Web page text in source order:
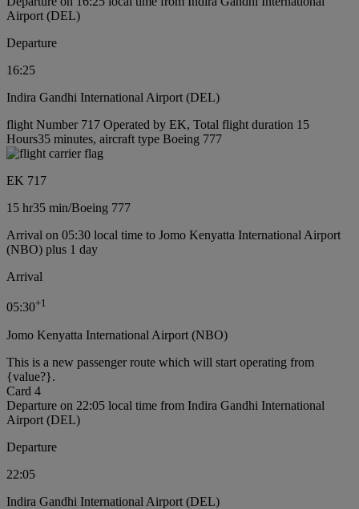
Airport (DEL)
Departure
16:25
Indira Gandhi International Airport (DEL)
flight Number 717 Operated by EK, Total flight duration 15
Hours35 minutes, aircraft type Boeing 777
EK 717
15 hr35 min/Boeing 777
Arrival on 05:30 local time to Jomo Kenyatta International Airport
(NBO) plus 1 day
Arrival
05:30+1
Jomo Kenyatta International Airport (NBO)
This is a new passenger route which will start operating from
{value?}.
Card 4
Departure on 22:05 local time from Indira Gandhi International
Airport (DEL)
Departure
22:05
Indira Gandhi International Airport (DEL)